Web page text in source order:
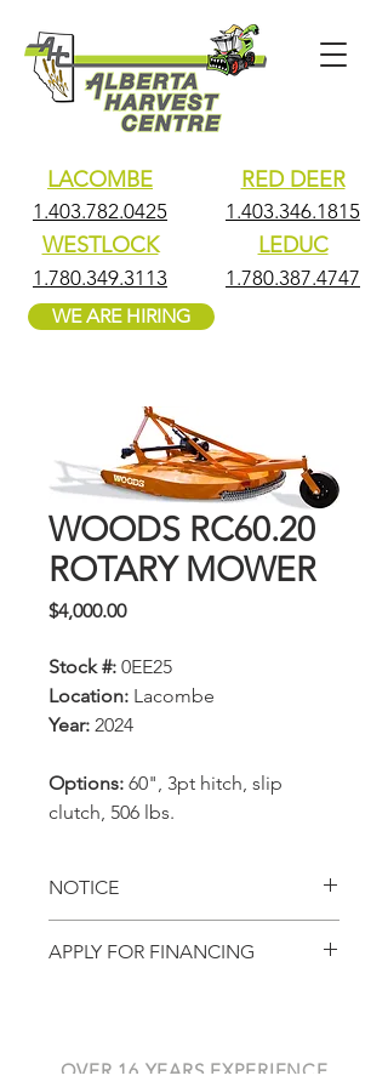
LACOMBE
1.403.782.0425
WESTLOCK
1.780.349.3113
RED DEER
1.403.346.1815
LEDUC
1.780.387.4747
WE ARE HIRING
WOODS RC60.20
ROTARY MOWER
$4,000.00Price
Stock #: 0EE25
Location: Lacombe
Year: 2024
Options: 60", 3pt hitch, slip
clutch, 506 lbs.
NOTICE
for viewing in-stock
APPLY FOR FINANCING
OVER 16 YEARS EXPERIENCE